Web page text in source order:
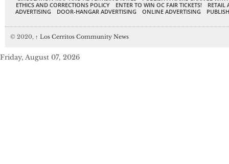
ETHICS AND CORRECTIONS POLICY
ENTER TO WIN OC FAIR TICKETS!
RETAIL
ADVERTISING
DOOR-HANGAR ADVERTISING ONLINE ADVERTISING
© 2020, ↑ Los Cerritos Community News
Friday, August 07, 2026